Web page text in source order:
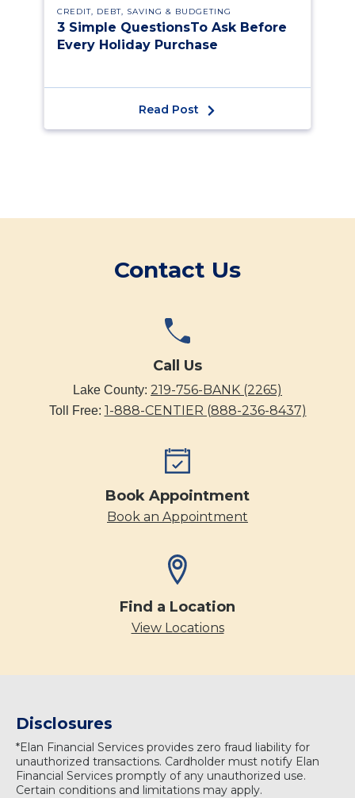
CREDIT, DEBT, SAVING & BUDGETING
3 Simple QuestionsTo Ask Before
Every Holiday Purchase
Read Post
Contact Us
Call Us
Lake County: 219-756-BANK (2265)
Toll Free: 1-888-CENTIER (888-236-8437)
Book Appointment
Book an Appointment
Find a Location
View Locations
Disclosures
*Elan Financial Services provides zero fraud liability for
unauthorized transactions. Cardholder must notify Elan
Financial Services promptly of any unauthorized use.
Certain conditions and limitations may apply.